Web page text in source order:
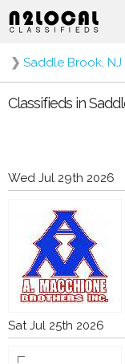
❯ Saddle Brook, NJ
Classifieds in
Wed Jul 29th 2026
Sat Jul 25th 2026